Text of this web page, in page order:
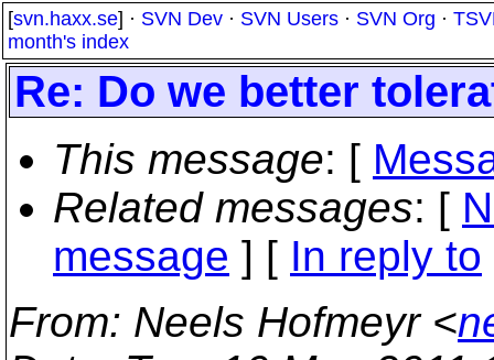
[svn.haxx.se] · SVN Dev · SVN Users · SVN Org ·
month's index
Re: Do we better
This message: [
Related messages: [
message ] [ In reply to
From: Neels Hofmeyr <